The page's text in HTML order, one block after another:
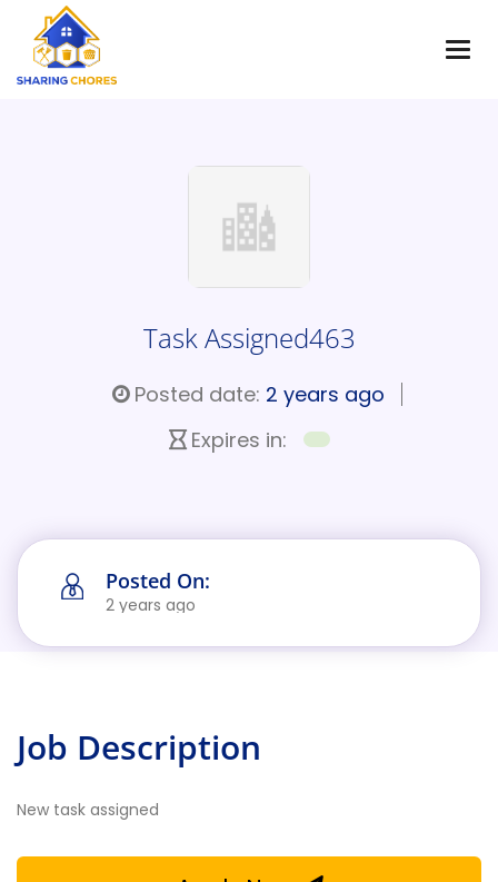
Task Assigned463
Posted date: 2 years ago
Expires in:
Posted On:
2 years ago
Job Description
New task assigned